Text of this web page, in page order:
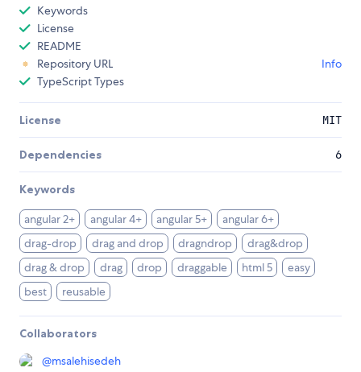
Keywords
License
README
Repository URL
Info
TypeScript Types
License MIT
Dependencies 6
Keywords
angular 2+ angular 4+ angular 5+
angular 6+
drag-drop
drag and drop dragndrop
drag&drop
drag & drop
drag drop draggable html 5
easy
best
reusable
Collaborators
@msalehisedeh